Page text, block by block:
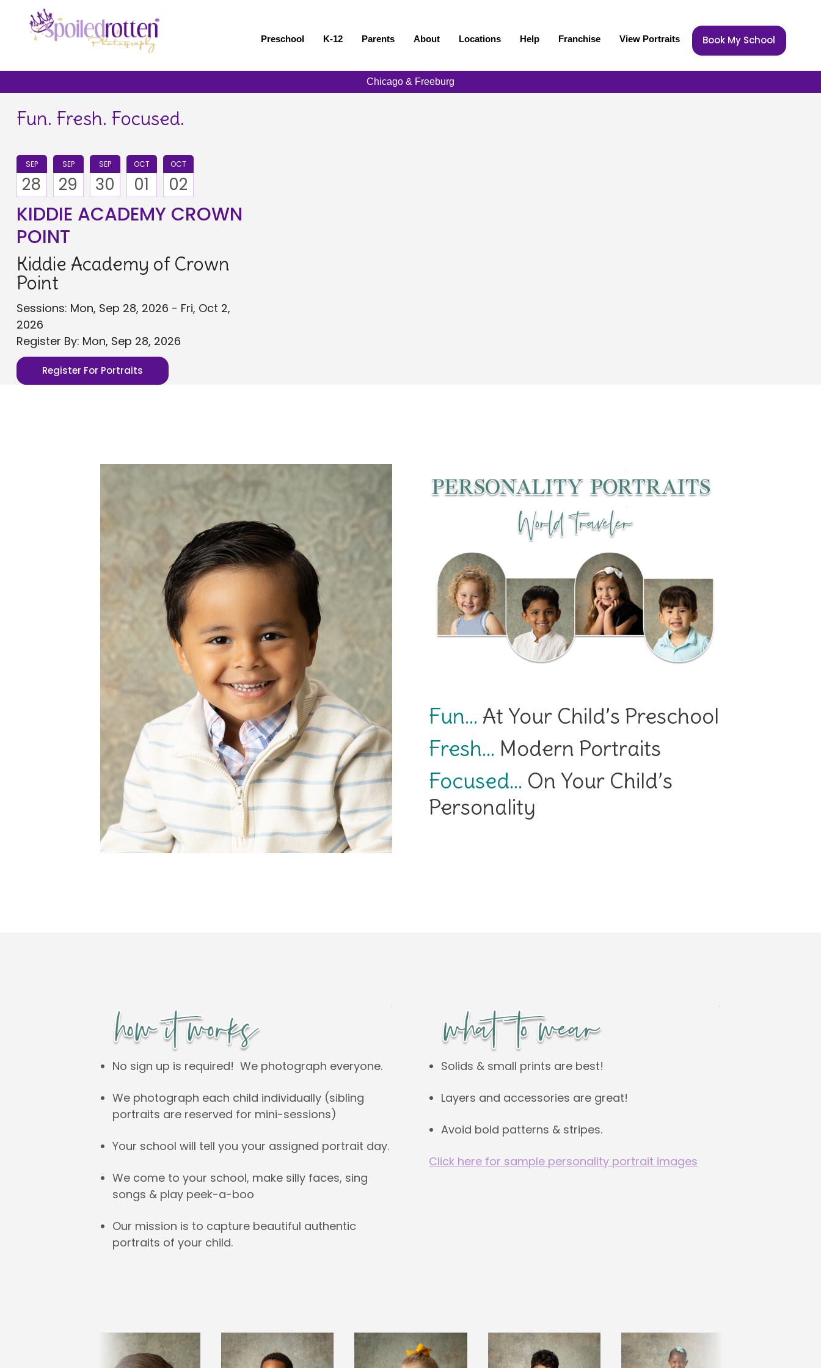
Preschool K-12 Parents About Locations Help Franchise View Portraits Book My School
Chicago & Freeburg
Fun. Fresh. Focused.
SEP
28
SEP
29
SEP
30
OCT
01
OCT
02
KIDDIE ACADEMY CROWN
POINT
Kiddie Academy of Crown
Point
Sessions: Mon, Sep 28, 2026 - Fri, Oct 2,
2026
Register By: Mon, Sep 28, 2026
Register For Portraits
Fun… At Your Child’s Preschool
Fresh… Modern Portraits
Focused… On Your Child’s
Personality
No sign up is required! We photograph everyone.
We photograph each child individually (sibling
portraits are reserved for mini-sessions)
Your school will tell you your assigned portrait day.
We come to your school, make silly faces, sing
songs & play peek-a-boo
Our mission is to capture beautiful authentic
portraits of your child.
Solids & small prints are best!
Layers and accessories are great!
Avoid bold patterns & stripes.
Click here for sample personality portrait images